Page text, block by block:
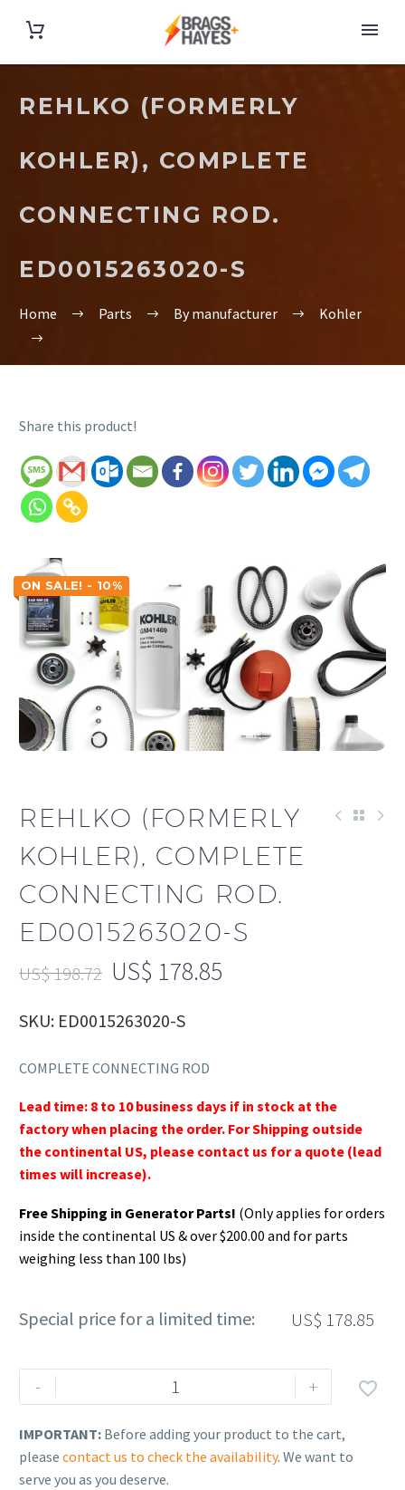
REHLKO (FORMERLY
KOHLER), COMPLETE
CONNECTING ROD.
ED0015263020-S
Home Parts By manufacturer Kohler
Share this product!
ON SALE! - 10%
REHLKO (FORMERLY
KOHLER), COMPLETE
CONNECTING ROD.
ED0015263020-S
US$198.72 US$ 178.85
SKU: ED0015263020-S
COMPLETE CONNECTING ROD
Lead time: 8 to 10 business days if in stock at the
factory when placing the order. For Shipping outside
the continental US, please contact us for a quote (lead
times will increase).
Free Shipping in Generator Parts! (Only applies for orders
inside the continental US & over $200.00 and for parts
weighing less than 100 lbs)
Special price for a limited time: US$ 178.85
-
Rehlko
(formerly
COMPLETE
CONNECTING
+ 
IMPORTANT: Before adding your product to the cart,
please contact us to check the availability. We want to
serve you as you deserve.